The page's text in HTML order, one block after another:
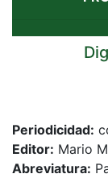
Periodicidad:
Editor: Mario
Abreviatura: